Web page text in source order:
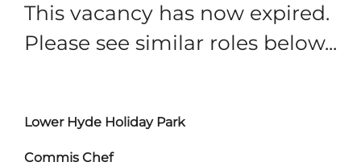
This vacancy has now expired.
Please see similar roles below...
Lower Hyde Holiday Park
Commis Chef